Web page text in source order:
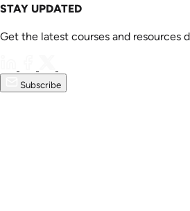
STAY UPDATED
Get the latest courses and resources
Subscribe